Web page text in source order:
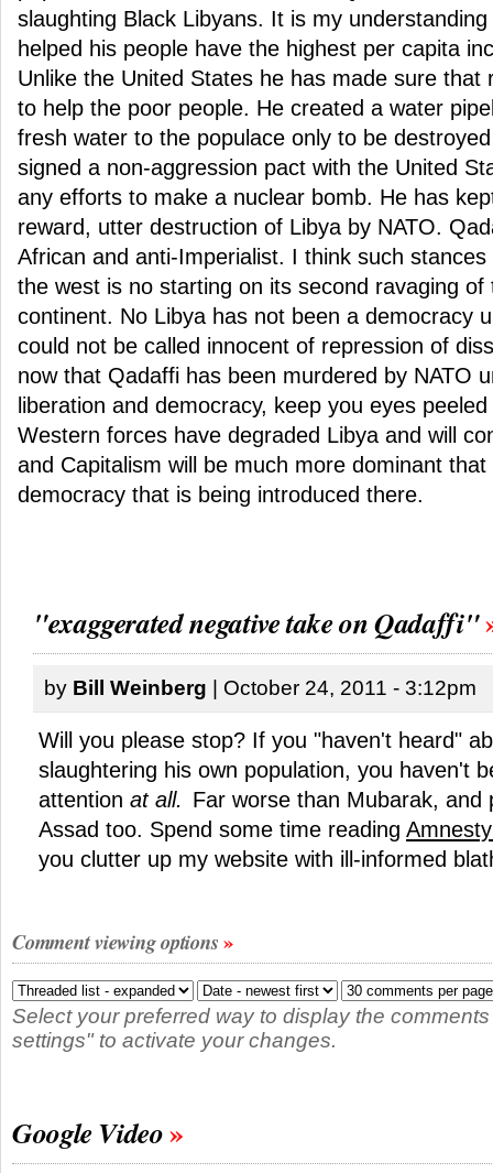
slaughting Black Libyans. It is my
helped his people have the highest per capita
Unlike the United States he has made sure that
to help the poor people. He created a water
fresh water to the populace only to be
signed a non-aggression pact with the United
any efforts to make a nuclear bomb. He has
reward, utter destruction of Libya by NATO.
African and anti-Imperialist. I think such
the west is no starting on its second ravaging of
continent. No Libya has not been a democracy
could not be called innocent of repression of
now that Qadaffi has been murdered by NATO
liberation and democracy, keep you eyes
Western forces have degraded Libya and will
and Capitalism will be much more dominant
democracy that is being introduced there.
"exaggerated negative take on Qadaffi"
by Bill Weinberg | October 24, 2011 - 3:12pm
Will you please stop? If you "haven't heard"
slaughtering his own population, you haven't
attention at all. Far worse than Mubarak, and
Assad too. Spend some time reading
you clutter up my website with ill-informed
Comment viewing options
Select your preferred way to display the
settings" to activate your changes.
Google Video